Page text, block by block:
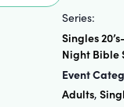
Series:
Singles
Night Bible
Event
Adults,